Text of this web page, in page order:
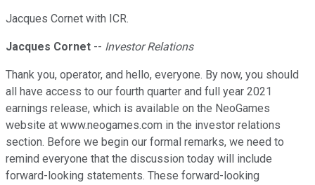
Jacques Cornet with ICR.
Jacques Cornet -- Investor Relations
Thank you, operator, and hello, everyone. By now, you should
all have access to our fourth quarter and full year 2021
earnings release, which is available on the NeoGames
website at www.neogames.com in the investor relations
section. Before we begin our formal remarks, we need to
remind everyone that the discussion today will include
forward-looking statements. These forward-looking